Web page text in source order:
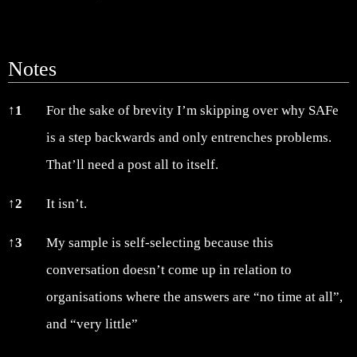
Notes
Notes
↑1
For the sake of brevity I’m skipping over why SAFe
is a step backwards and only entrenches problems.
That’ll need a post all to itself.
↑2 It isn’t.
↑3
My sample is self-selecting because this
conversation doesn’t come up in relation to
organisations where the answers are “no time at all”,
and “very little”